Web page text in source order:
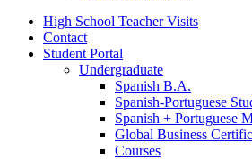
High School Teacher Visits
Contact
Student Portal
Undergraduate
Spanish B.A.
Spanish-Portuguese
Spanish + Portuguese
Global Business
Courses